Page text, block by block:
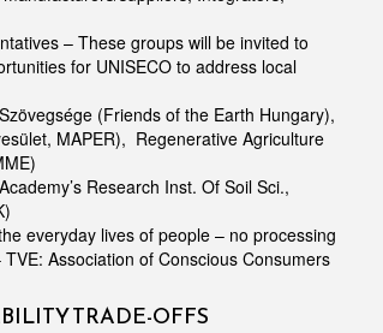
– These groups will be invited to
for UNISECO to address local
(Friends of the Earth Hungary),
MAPER), Regenerative Agriculture
Research Inst. Of Soil Sci.,
everyday lives of people – no processing
Association of Conscious Consumers
TRADE-OFFS